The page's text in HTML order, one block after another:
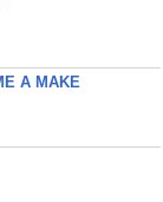
A MAKE